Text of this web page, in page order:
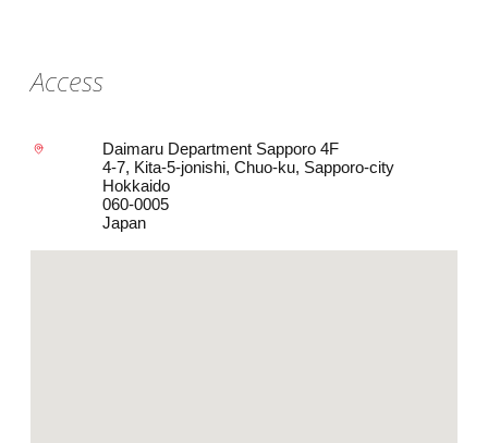
Access
Daimaru Department Sapporo 4F
4-7, Kita-5-jonishi, Chuo-ku, Sapporo-city
Hokkaido
060-0005
Japan